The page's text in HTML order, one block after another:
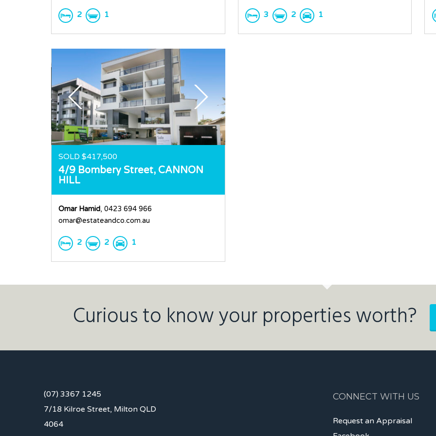
2 1 3 2 1
SOLD $417,500
4/9 Bombery Street, CANNON
HILL
Omar Hamid, 0423 694 966
omar@estateandco.com.au
2 2 1
Curious to know your properties worth?
(07) 3367 1245
7/18 Kilroe Street, Milton QLD
4064
CONNECT WITH US
Request an Appraisal